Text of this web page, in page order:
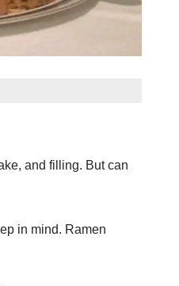
and filling. But can
in mind. Ramen